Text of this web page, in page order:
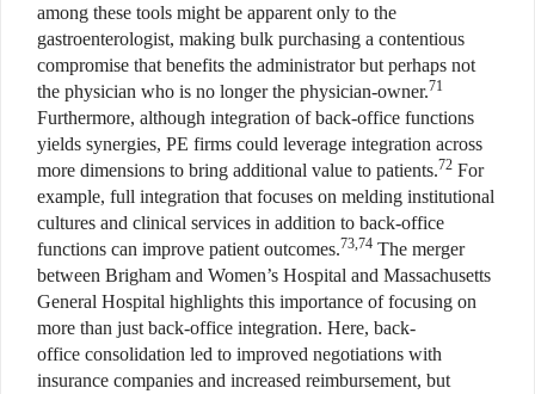
among these tools might be apparent only to the
gastroenterologist, making bulk purchasing a contentious
compromise that benefits the administrator but perhaps not
the physician who is no longer the physician-owner.71
Furthermore, although integration of back-office functions
yields synergies, PE firms could leverage integration across
more dimensions to bring additional value to patients.72 For
example, full integration that focuses on melding institutional
cultures and clinical services in addition to back-office
functions can improve patient outcomes.73,74 The merger
between Brigham and Women’s Hospital and Massachusetts
General Hospital highlights this importance of focusing on
more than just back-office integration. Here, back-
office consolidation led to improved negotiations with
insurance companies and increased reimbursement, but